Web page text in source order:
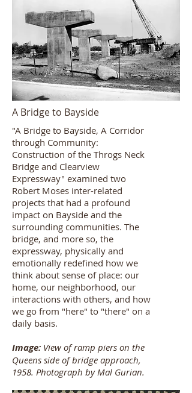
A Bridge to Bayside
"A Bridge to Bayside, A Corridor
through Community:
Construction of the Throgs Neck
Bridge and Clearview
Expressway" examined two
Robert Moses inter-related
projects that had a profound
impact on Bayside and the
surrounding communities. The
bridge, and more so, the
expressway, physically and
emotionally redefined how we
think about sense of place: our
home, our neighborhood, our
interactions with others, and how
we go from "here" to "there" on a
daily basis.
Image: View of ramp piers on the
Queens side of bridge approach,
1958. Photograph by Mal Gurian.